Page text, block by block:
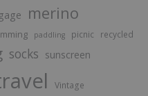
merino
paddling picnic recycled
socks sunscreen
Vintage